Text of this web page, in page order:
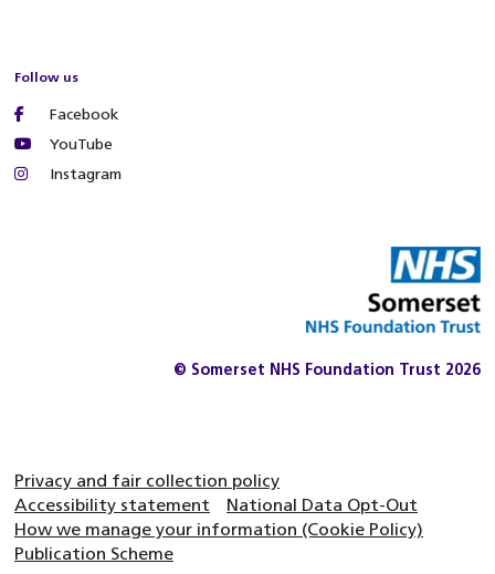
Follow us
Facebook
YouTube
Instagram
© Somerset NHS Foundation Trust 2026
Privacy and fair collection policy
Accessibility statement
National Data Opt-Out
How we manage your information (Cookie Policy)
Publication Scheme